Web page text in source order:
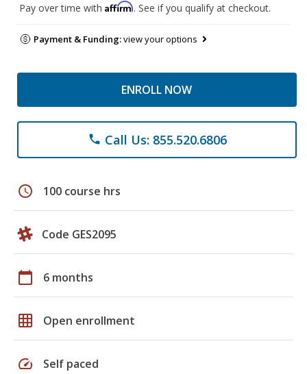
Pay over time with Affirm. See if you qualify at checkout.
Payment & Funding:view your options
ENROLL NOW
phone Call Us: 855.520.6806
schedule 100 course hrs
Code GES2095
calendar_today 6 months
grid_on Open enrollment
speed Self paced